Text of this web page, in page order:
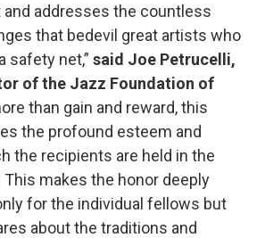
addresses the countless
that bedevil great artists who
safety net,” said Joe Petrucelli,
of the Jazz Foundation of
than gain and reward, this
the profound esteem and
the recipients are held in the
makes the honor deeply
for the individual fellows but
about the traditions and